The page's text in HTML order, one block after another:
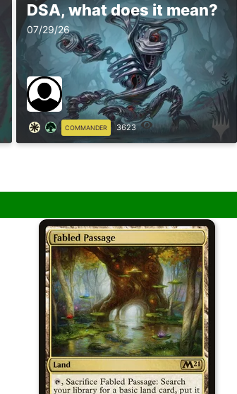
DSA, what does it mean?
07/29/26
COMMANDER 3623